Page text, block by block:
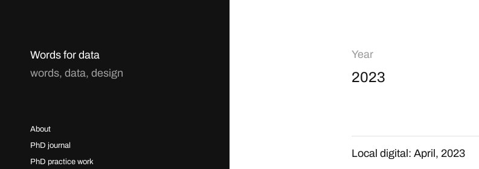
Words for data
words, data, design
About
PhD journal
PhD practice work
Year
2023
Local digital: April, 2023